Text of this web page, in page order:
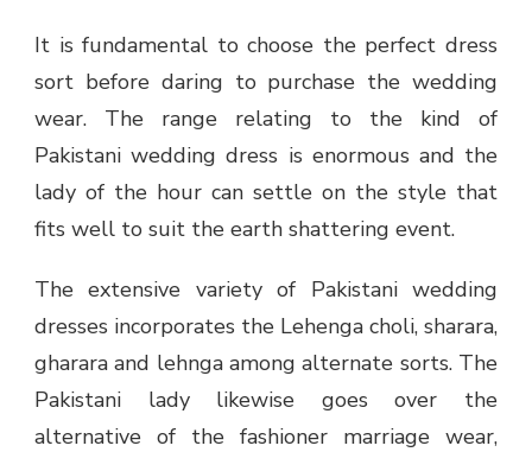
It is fundamental to choose the perfect dress
sort before daring to purchase the wedding
wear. The range relating to the kind of
Pakistani wedding dress is enormous and the
lady of the hour can settle on the style that
fits well to suit the earth shattering event.
The extensive variety of Pakistani wedding
dresses incorporates the Lehenga choli, sharara,
gharara and lehnga among alternate sorts. The
Pakistani lady likewise goes over the
alternative of the fashioner marriage wear,